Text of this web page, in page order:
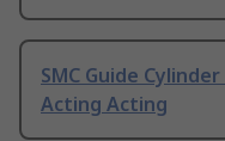
SMC Guide
Acting Acting